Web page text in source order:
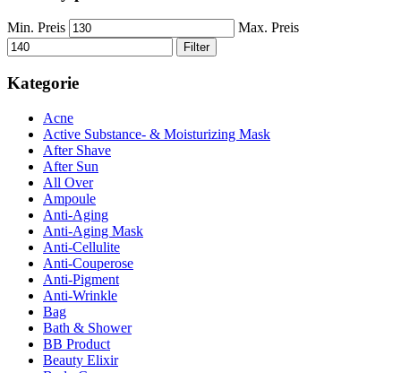
Min. Preis Max. Preis
Filter
Kategorie
Acne
Active Substance- & Moisturizing Mask
After Shave
After Sun
All Over
Ampoule
Anti-Aging
Anti-Aging Mask
Anti-Cellulite
Anti-Couperose
Anti-Pigment
Anti-Wrinkle
Bag
Bath & Shower
BB Product
Beauty Elixir